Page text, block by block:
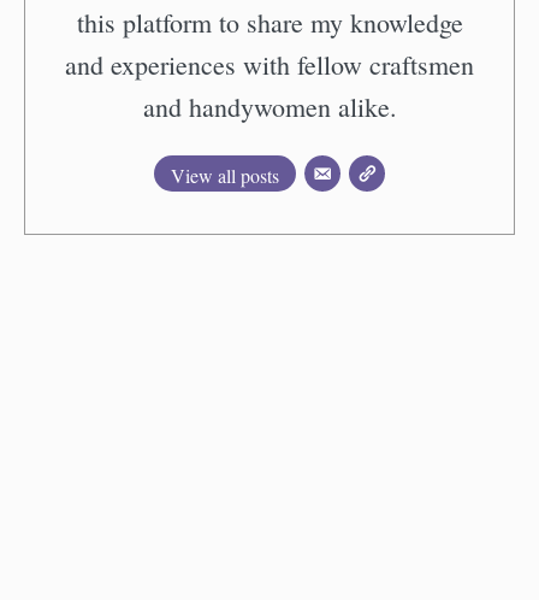
this platform to share my knowledge
and experiences with fellow craftsmen
and handywomen alike.
View all posts